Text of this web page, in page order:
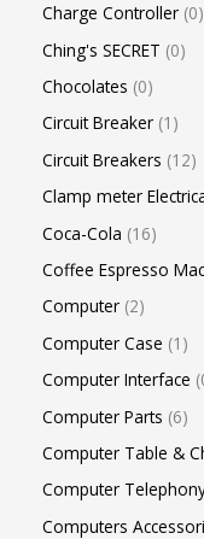
Charge Controller 0
Ching's SECRET 0
Chocolates 0
Circuit Breaker 1
Circuit Breakers 12
Clamp meter
Coca-Cola 16
Coffee Espresso
Computer 2
Computer Case 1
Computer Interface
Computer Parts 6
Computer Table &
Computer
Computers